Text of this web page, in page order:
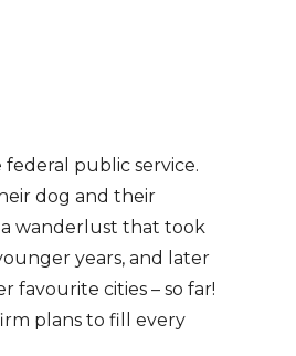
federal public service.
dog and their
a wanderlust that took
years, and later
favourite cities – so far!
plans to fill every